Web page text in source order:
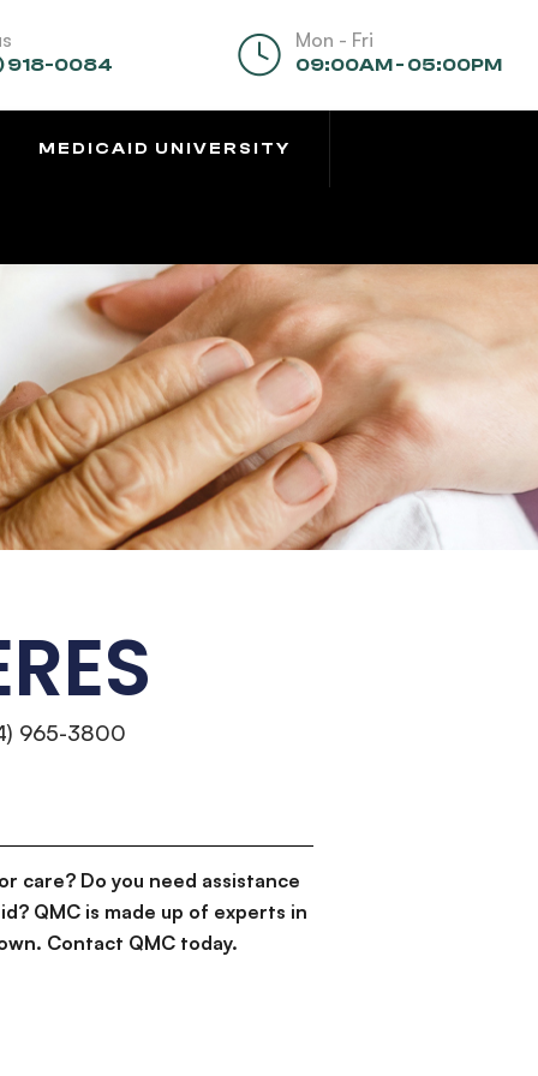
918-0084
Mon - Fri
09:00AM - 05:00PM
MEDICAID UNIVERSITY
965-3800
care? Do you need assistance
QMC is made up of experts in
Contact QMC today.